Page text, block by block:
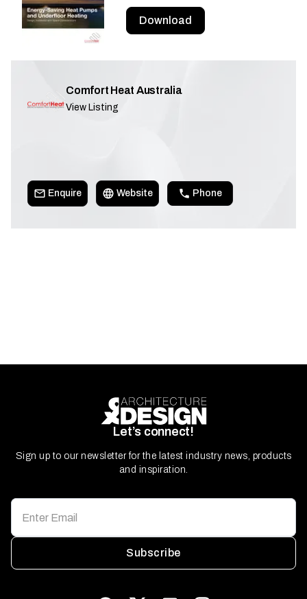
Download
Comfort Heat Australia
View Listing
Enquire Website Phone
Let’s connect!
Sign up to our newsletter for the latest industry news, products
and inspiration.
Subscribe